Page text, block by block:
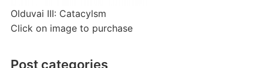
Olduvai III: Catacylsm
Click on image to purchase
Post categories